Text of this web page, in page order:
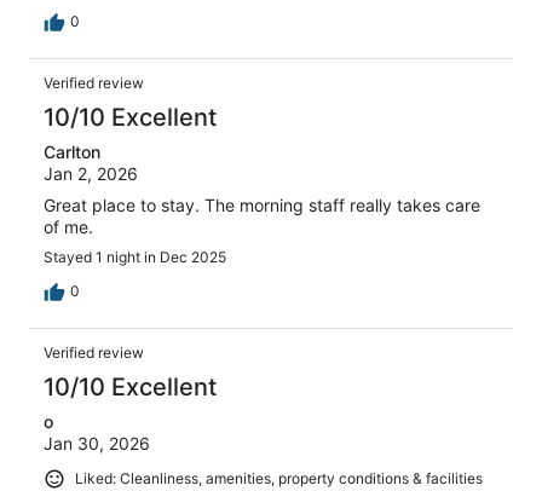
0
Verified review
10/10 Excellent
Carlton
Jan 2, 2026
Great place to stay. The morning staff really takes care
of me.
Stayed 1 night in Dec 2025
0
Verified review
10/10 Excellent
o
Jan 30, 2026
Liked: Cleanliness, amenities, property conditions & facilities